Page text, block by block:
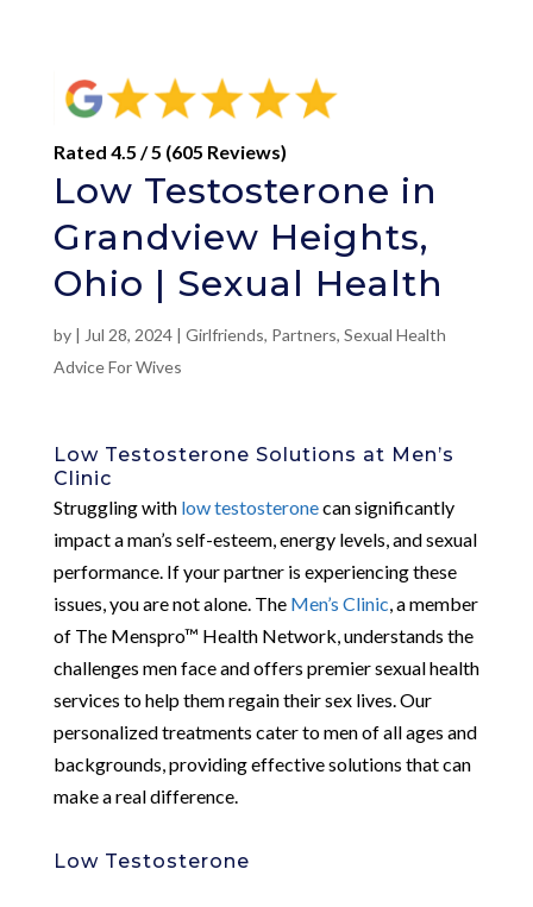
Rated 4.5 / 5 (605 Reviews)
Low Testosterone in
Grandview Heights,
Ohio | Sexual Health
by | Jul 28, 2024| Girlfriends, Partners, Sexual Health
Advice For Wives
Low Testosterone Solutions at Men’s
Clinic
Struggling with low testosteronecan significantly
impact a man’s self-esteem, energy levels, and sexual
performance. If your partner is experiencing these
issues, you are not alone. The Men’s Clinic , a member
of The Menspro™ Health Network, understands the
challenges men face and offers premier sexual health
services to help them regain their sex lives. Our
personalized treatments cater to men of all ages and
backgrounds, providing effective solutions that can
make a real difference.
Low Testosterone